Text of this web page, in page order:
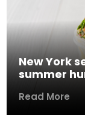
New York
summer
Read More